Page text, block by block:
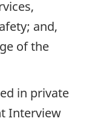
and,
of the
in private
Interview